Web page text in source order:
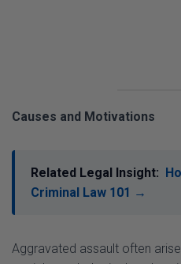
Aggravated assault often
Understanding these